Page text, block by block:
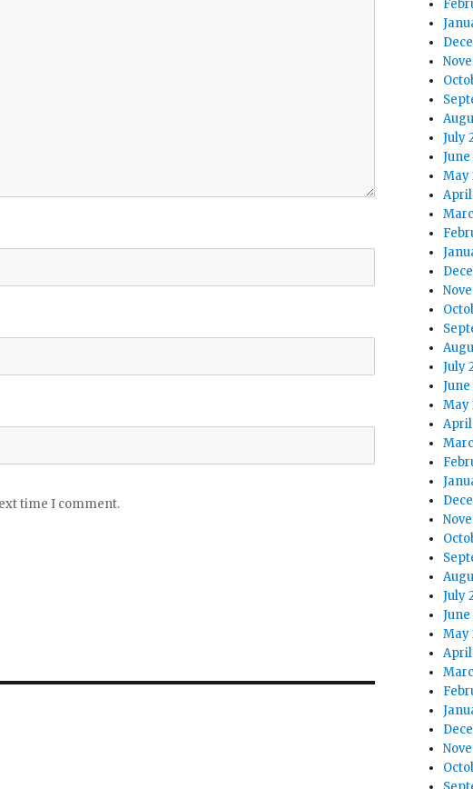
time I comment.
July
May
April
July
June
May
April
July
May